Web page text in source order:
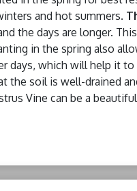
and hot summers.
the days are longer.
in the spring also
days, which will help it
the soil is well-drained
Vine can be a